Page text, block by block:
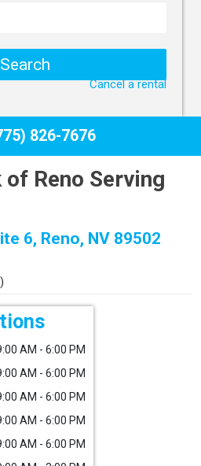
Cancel a rental
826-7676
Reno Serving
6, Reno, NV 89502
AM - 6:00 PM
AM - 6:00 PM
AM - 6:00 PM
AM - 6:00 PM
AM - 6:00 PM